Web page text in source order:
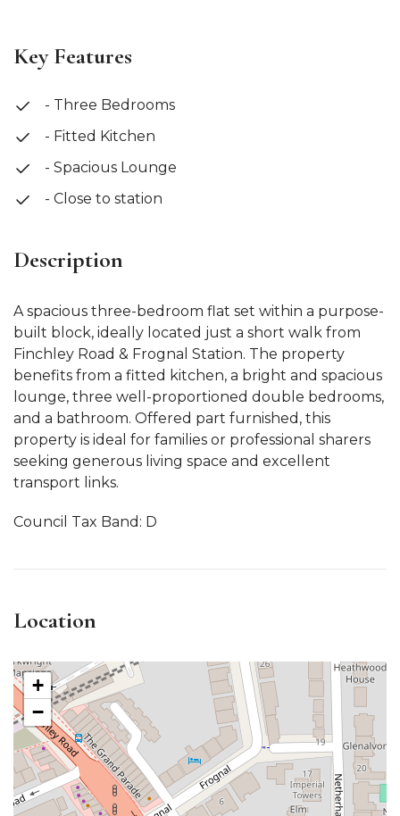
Key Features
- Three Bedrooms
- Fitted Kitchen
- Spacious Lounge
- Close to station
Description
A spacious three-bedroom flat set within a purpose-
built block, ideally located just a short walk from
Finchley Road & Frognal Station. The property
benefits from a fitted kitchen, a bright and spacious
lounge, three well-proportioned double bedrooms,
and a bathroom. Offered part furnished, this
property is ideal for families or professional sharers
seeking generous living space and excellent
transport links.
Council Tax Band: D
Location
+
−